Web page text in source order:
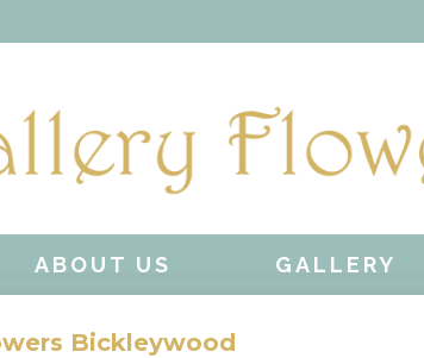
ABOUT US GALLERY
Bickleywood